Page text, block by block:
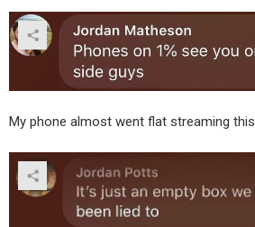
My phone almost went flat streaming this.